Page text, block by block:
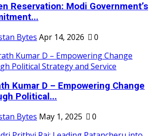
Reservation: Modi Government’s
Bytes Apr 14, 2026 0
Kumar D – Empowering Change
Political...
Bytes May 1, 2025 0